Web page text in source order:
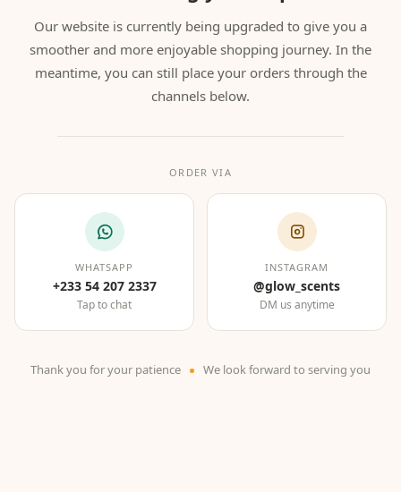
Our website is currently being upgraded to give you a
smoother and more enjoyable shopping journey. In the
meantime, you can still place your orders through the
channels below.
ORDER VIA
WHATSAPP
+233 54 207 2337
Tap to chat
INSTAGRAM
@glow_scents
DM us anytime
Thank you for your patience We look forward to serving you